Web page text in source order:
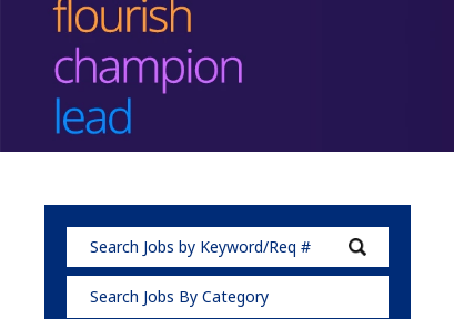
Search Jobs By Category